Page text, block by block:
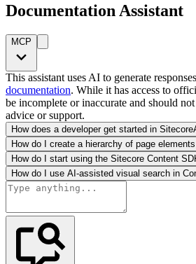
Documentation Assistant
MCP
This assistant uses AI to generate
documentation. While it has access to
be incomplete or inaccurate and should
advice or support.
How does a developer get started in
How do I create a hierarchy of page
How do I start using the Sitecore Content
How do I use AI-assisted visual search in